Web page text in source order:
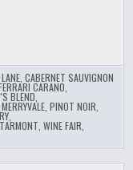
,CABERNET SAUVIGNON
CARANO
BLEND
,MERRYVALE ,PINOT NOIR
,WINE FAIR